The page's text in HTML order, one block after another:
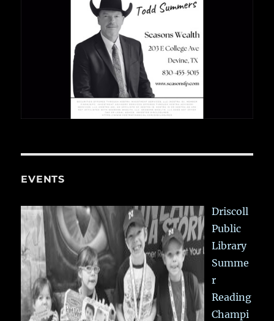
EVENTS
Driscoll
Public
Library
Summe
r
Reading
Champi